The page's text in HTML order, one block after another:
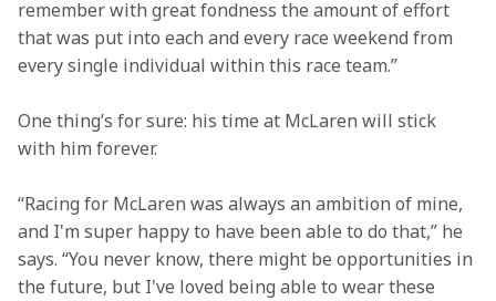
remember with great fondness the amount of effort
that was put into each and every race weekend from
every single individual within this race team.”
One thing’s for sure: his time at McLaren will stick
with him forever.
“Racing for McLaren was always an ambition of mine,
and I'm super happy to have been able to do that,” he
says. “You never know, there might be opportunities in
the future, but I've loved being able to wear these